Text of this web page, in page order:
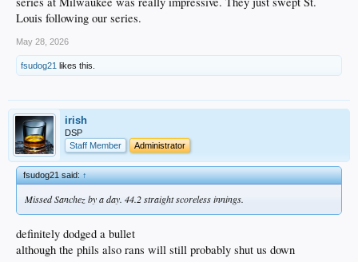
Louis following our series.
May 28, 2026
fsudog21 likes this.
irish
DSP
Staff Member
Administrator
fsudog21 said:↑
Missed Sanchez by a day. 44.2 straight scoreless innings.
definitely dodged a bullet
although the phils also rans will still probably shut us down